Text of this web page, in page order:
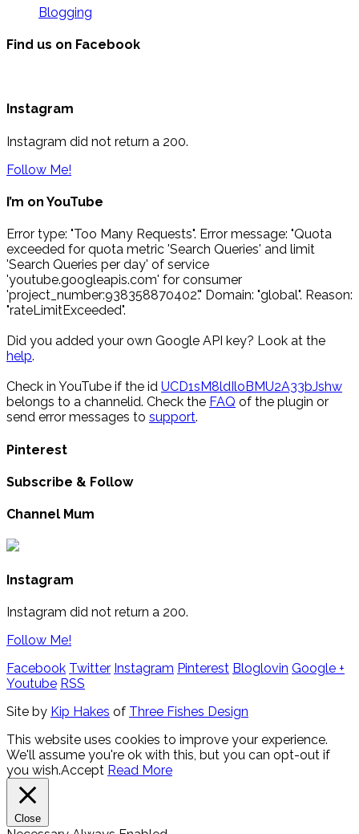
Blogging
Find us on Facebook
Instagram
Instagram did not return a 200.
Follow Me!
I’m on YouTube
Error type: "Too Many Requests". Error message: "Quota
exceeded for quota metric 'Search Queries' and limit
'Search Queries per day' of service
'youtube.googleapis.com' for consumer
'project_number:938358870402'." Domain: "global". Reason:
"rateLimitExceeded".
Did you added your own Google API key? Look at the
help.
Check in YouTube if the id UCD1sM8ldIloBMU2A33bJshw
belongs to a channelid. Check the FAQ of the plugin or
send error messages to support.
Pinterest
Subscribe & Follow
Channel Mum
Instagram
Instagram did not return a 200.
Follow Me!
Facebook Twitter Instagram Pinterest Bloglovin Google +
Youtube RSS
Site by Kip Hakes of Three Fishes Design
This website uses cookies to improve your experience.
We'll assume you're ok with this, but you can opt-out if
you wish.Accept Read More
Close